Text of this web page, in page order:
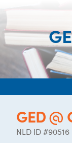
GED @
NLD ID #90516